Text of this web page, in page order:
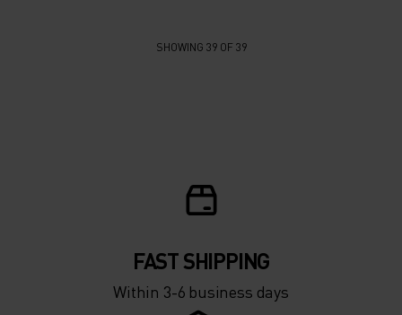
SHOWING 39 OF 39
FAST SHIPPING
Within 3-6 business days